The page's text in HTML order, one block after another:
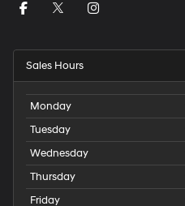
Sales Hours
Monday
Tuesday
Wednesday
Thursday
Friday